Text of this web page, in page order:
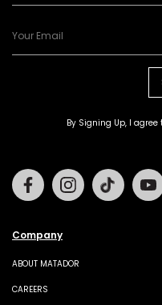
By Signing Up, I agree
Company
ABOUT MATADOR
CAREERS
FacebookInstagramTiktok